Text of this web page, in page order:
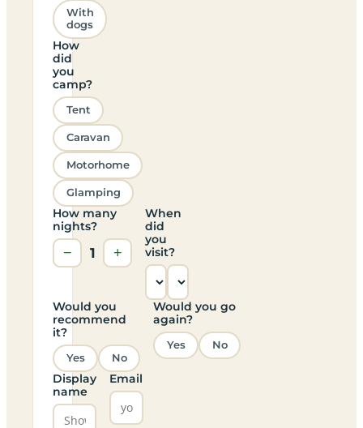
With
dogs
How
did
you
camp?
Tent
Caravan
Motorhome
Glamping
How many
nights?
− 1 +
When
did
you
visit?
Would you
recommend
it?
Yes No
Would you go
again?
Yes No
Display
name
Email